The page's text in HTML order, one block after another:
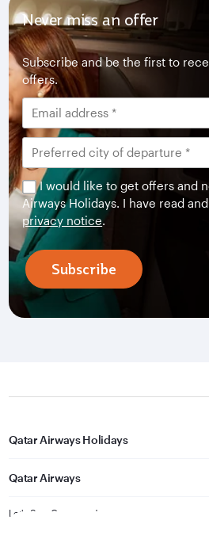
Never miss an offer
Subscribe and be the first to
offers.
I would like to get offers and
Airways Holidays. I have read
privacy notice.
Subscribe
Qatar Airways Holidays
Qatar Airways
Let's Stay Connected